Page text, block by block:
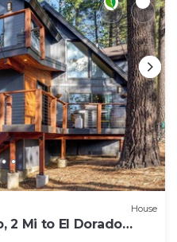
House
2 Mi to El Dorado